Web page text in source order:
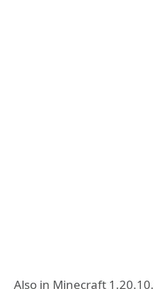
Also in Minecraft